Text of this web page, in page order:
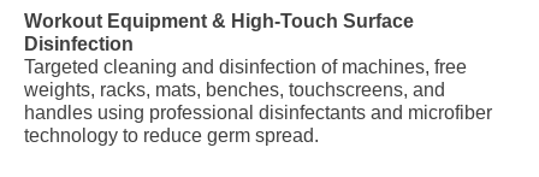
Workout Equipment & High-Touch Surface
Disinfection
Targeted cleaning and disinfection of machines, free
weights, racks, mats, benches, touchscreens, and
handles using professional disinfectants and microfiber
technology to reduce germ spread.